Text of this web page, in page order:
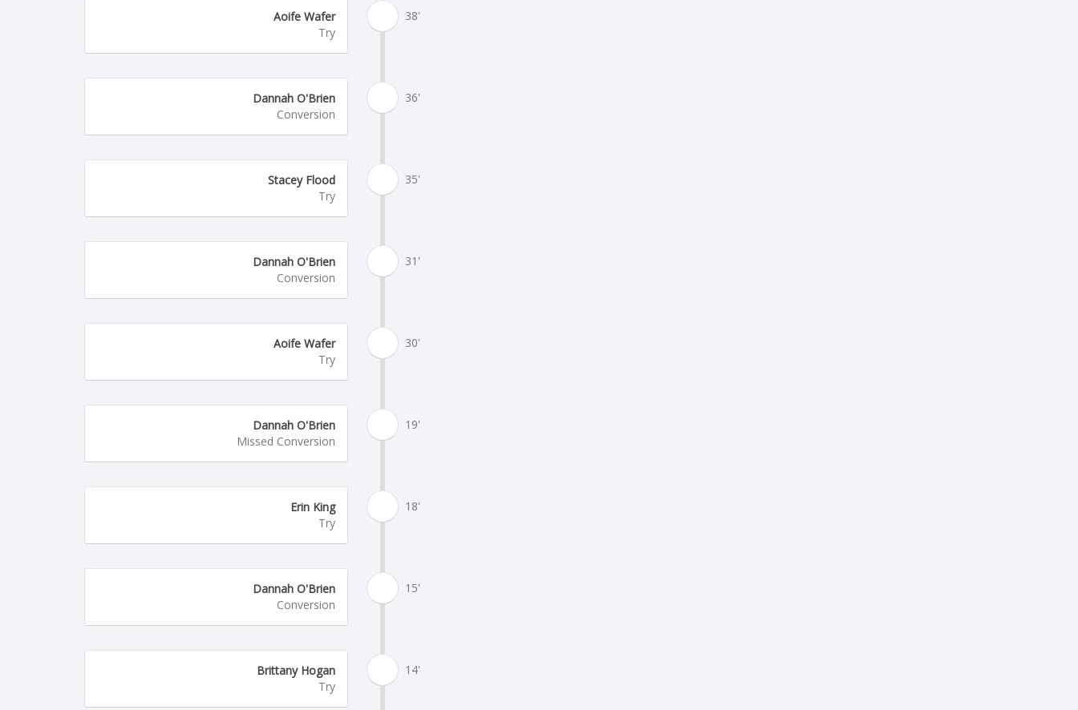
38'
Aoife Wafer
Try
36'
Dannah O'Brien
Conversion
35'
Stacey Flood
Try
31'
Dannah O'Brien
Conversion
30'
Aoife Wafer
Try
19'
Dannah O'Brien
Missed Conversion
18'
Erin King
Try
15'
Dannah O'Brien
Conversion
14'
Brittany Hogan
Try